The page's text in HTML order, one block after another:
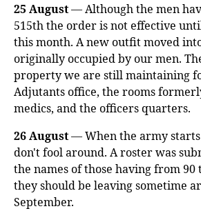
25 August— Although the men
515th the order is not effective
this month. A new outfit moved
originally occupied by our men.
property we are still maintaining
Adjutants office, the rooms
medics, and the officers quarters.
26 August— When the army
don't fool around. A roster was
the names of those having from 90
they should be leaving sometime
September.